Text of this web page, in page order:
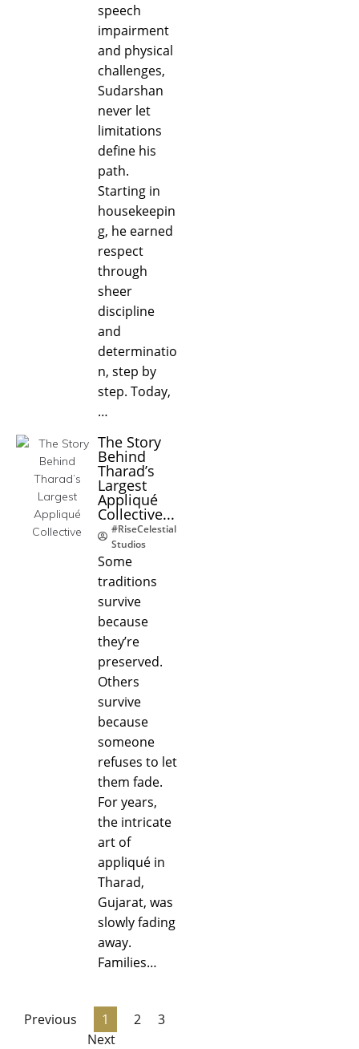
speech
impairment
and physical
challenges,
Sudarshan
never let
limitations
define his
path.
Starting in
housekeepin
g, he earned
respect
through
sheer
discipline
and
determinatio
n, step by
step. Today,
…
The Story
Behind
Tharad’s
Largest
Appliqué
Collective...
#RiseCelestial
Studios
Some
traditions
survive
because
they’re
preserved.
Others
survive
because
someone
refuses to let
them fade.
For years,
the intricate
art of
appliqué in
Tharad,
Gujarat, was
slowly fading
away.
Families…
Previous 1 2
3
Next